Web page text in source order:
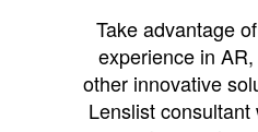
Take advantage
experience in
other innovative
Lenslist